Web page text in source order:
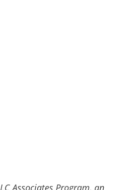
Associates Program, an